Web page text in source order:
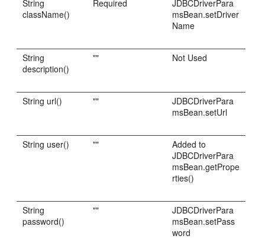
String
className()
Required
JDBCDriverPara
msBean.setDriver
Name
String
description()
"" Not Used
String url() ""
JDBCDriverPara
msBean.setUrl
String user() ""
Added to
JDBCDriverPara
msBean.getPrope
rties()
String
password()
""
JDBCDriverPara
msBean.setPass
word